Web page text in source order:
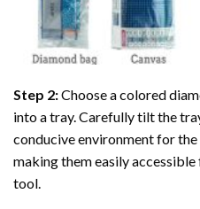
Step 2:Choose a colored
into a tray. Carefully tilt the
conducive environment for
making them easily
tool.